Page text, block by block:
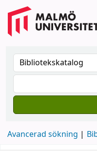
Avancerad sökning